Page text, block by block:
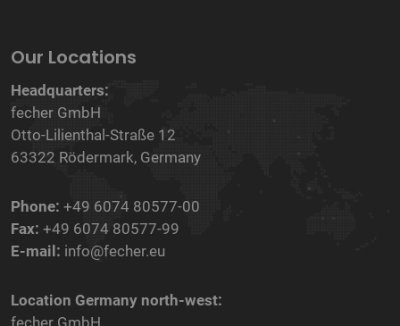
Our Locations
Headquarters:
fecher GmbH
Otto-Lilienthal-Straße 12
63322 Rödermark, Germany
Phone: +49 6074 80577-00
Fax: +49 6074 80577-99
E-mail: info@fecher.eu
Location Germany north-west:
fecher GmbH